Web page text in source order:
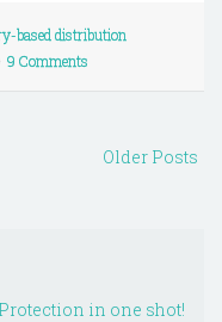
based distribution
9 Comments
Older Posts
in one shot!